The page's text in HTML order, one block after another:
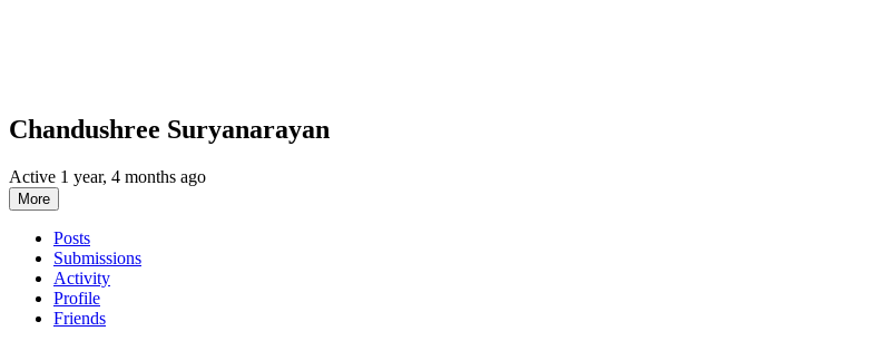
Chandushree Suryanarayan
Active 1 year, 4 months ago
More
Posts
Submissions
Activity
Profile
Friends